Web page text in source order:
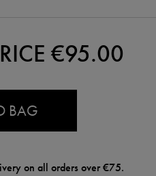
€95.00
BAG
on all orders over €75.